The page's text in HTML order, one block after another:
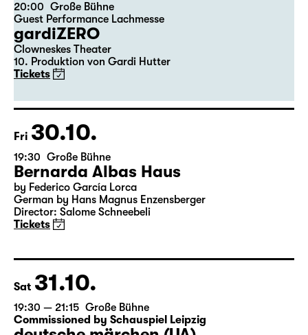
20:00 Große Bühne
Guest Performance Lachmesse
gardiZERO
Clowneskes Theater
10. Produktion von Gardi Hutter
Tickets
Fri 30.10.
19:30 Große Bühne
Bernarda Albas Haus
by Federico García Lorca
German by Hans Magnus Enzensberger
Director: Salome Schneebeli
Tickets
Sat 31.10.
19:30 — 21:15 Große Bühne
Commissioned by Schauspiel Leipzig